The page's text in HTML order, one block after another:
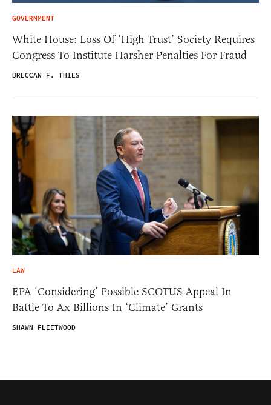
GOVERNMENT
White House: Loss Of ‘High Trust’ Society Requires
Congress To Institute Harsher Penalties For Fraud
BRECCAN F. THIES
LAW
EPA ‘Considering’ Possible SCOTUS Appeal In
Battle To Ax Billions In ‘Climate’ Grants
SHAWN FLEETWOOD